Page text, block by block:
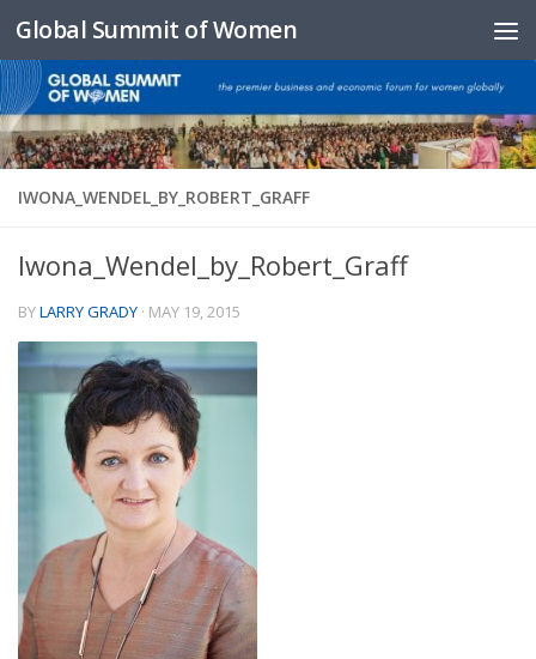
Skip to content
Global Summit of Women
IWONA_WENDEL_BY_ROBERT_GRAFF
Iwona_Wendel_by_Robert_Graff
BYLARRY GRADY · MAY 19, 2015